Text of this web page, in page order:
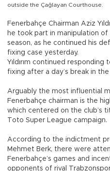
outside the Çağlayan Courthouse.
Fenerbahçe Chairman Aziz
he took part in manipulation
season, as he continued his
fixing case yesterday.
Yıldırım continued
fixing after a day’s break in the
Arguably the most influential
Fenerbahçe chairman is the
which centered on the club’s
Toto Super League campaign.
According to the indictment
Mehmet Berk, there were
Fenerbahçe’s games and
opponents of rival